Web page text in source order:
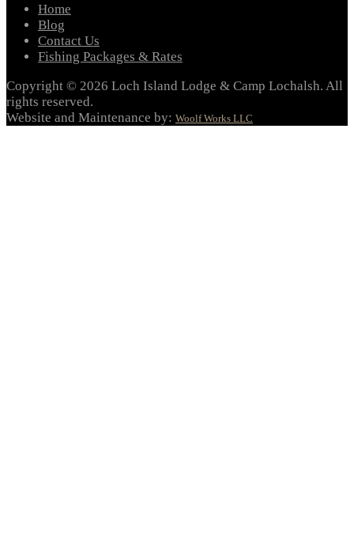
Home
Blog
Contact Us
Fishing Packages & Rates
Copyright © 2026 Loch Island Lodge & Camp Lochalsh. All
rights reserved.
Website and Maintenance by: Woolf Works LLC